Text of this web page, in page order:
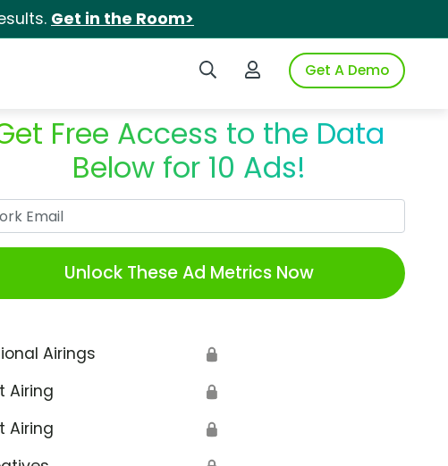
Get in the Room>
Search iSpotLogin to iSpotGet A Demo
Free Access to the Data
Below for 10 Ads!
Unlock These Ad Metrics Now
Airings 🔒
Airing 🔒
Airing 🔒